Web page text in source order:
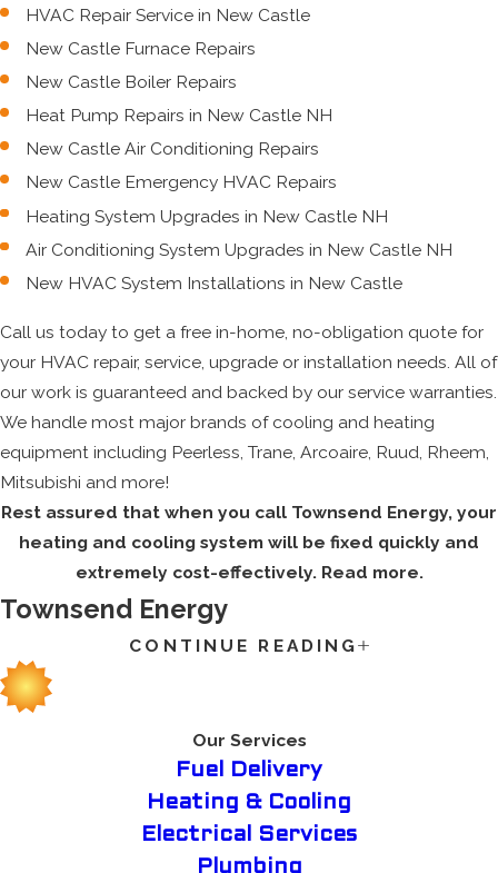
HVAC Repair Service in New Castle
New Castle Furnace Repairs
New Castle Boiler Repairs
Heat Pump Repairs in New Castle NH
New Castle Air Conditioning Repairs
New Castle Emergency HVAC Repairs
Heating System Upgrades in New Castle NH
Air Conditioning System Upgrades in New Castle NH
New HVAC System Installations in New Castle
Call us today to get a free in-home, no-obligation quote for
your HVAC repair, service, upgrade or installation needs. All of
our work is guaranteed and backed by our service warranties.
We handle most major brands of cooling and heating
equipment including Peerless, Trane, Arcoaire, Ruud, Rheem,
Mitsubishi and more!
Rest assured that when you call Townsend Energy, your
heating and cooling system will be fixed quickly and
extremely cost-effectively. Read more.
Townsend Energy
The extreme heat of summer or the freezing winter weather
can cause a problem for any family home, which is why you
want to guarantee that your HVAC system is working
properly. We understand the importance of having your
system in full working order to take care of you and your
family, and we are dedicated to providing you all the services
you need and bring with it outstanding customer service that
will set us apart from the competition.
CONTINUE READING
Our Services
Fuel Delivery
Heating & Cooling
Electrical Services
Plumbing